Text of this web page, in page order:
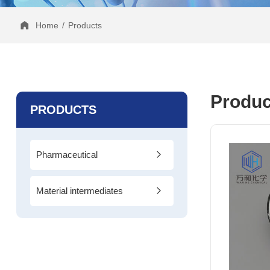
Home / Products
PRODUCTS
Pharmaceutical
Material intermediates